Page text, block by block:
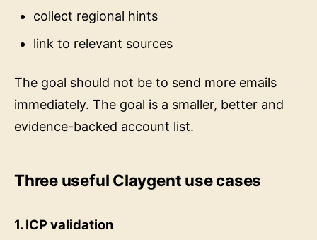
collect regional hints
link to relevant sources
The goal should not be to send more emails
immediately. The goal is a smaller, better and
evidence-backed account list.
Three useful Claygent use cases
1. ICP validation